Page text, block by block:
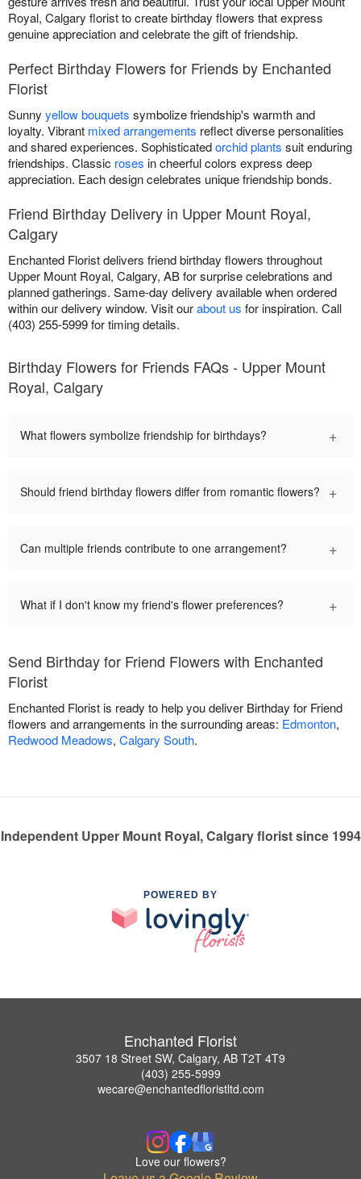
Royal, Calgary florist to create birthday flowers that express
genuine appreciation and celebrate the gift of friendship.
Perfect Birthday Flowers for Friends by Enchanted
Florist
Sunny yellow bouquets symbolize friendship's warmth and
loyalty. Vibrant mixed arrangements reflect diverse personalities
and shared experiences. Sophisticatedorchid plants suit enduring
friendships. Classic roses in cheerful colors express deep
appreciation. Each design celebrates unique friendship bonds.
Friend Birthday Delivery in Upper Mount Royal,
Calgary
Enchanted Florist delivers friend birthday flowers throughout
Upper Mount Royal, Calgary, AB for surprise celebrations and
planned gatherings. Same-day delivery available when ordered
within our delivery window. Visit ourabout us for inspiration. Call
(403) 255-5999 for timing details.
Birthday Flowers for Friends FAQs - Upper Mount
Royal, Calgary
What flowers symbolize friendship for birthdays? +
Should friend birthday flowers differ from romantic flowers? +
Can multiple friends contribute to one arrangement? +
What if I don't know my friend's flower preferences? +
Send Birthday for Friend Flowers with Enchanted
Florist
Enchanted Florist is ready to help you deliver Birthday for Friend
flowers and arrangements in the surrounding areas: Edmonton,
Redwood Meadows, Calgary South.
Independent Upper Mount Royal, Calgary florist since 1994
POWERED BY
Enchanted Florist
3507 18 Street SW, Calgary, AB T2T 4T9
(403) 255-5999
wecare@enchantedfloristltd.com
Love our flowers?